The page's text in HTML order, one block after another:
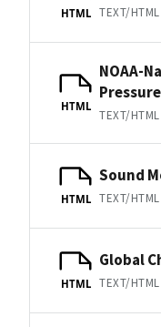
HTML TEXT/HTML
HTML
NOAA-
TEXT/HTML
HTML
Sound
TEXT/HTML
HTML
Global
TEXT/HTML